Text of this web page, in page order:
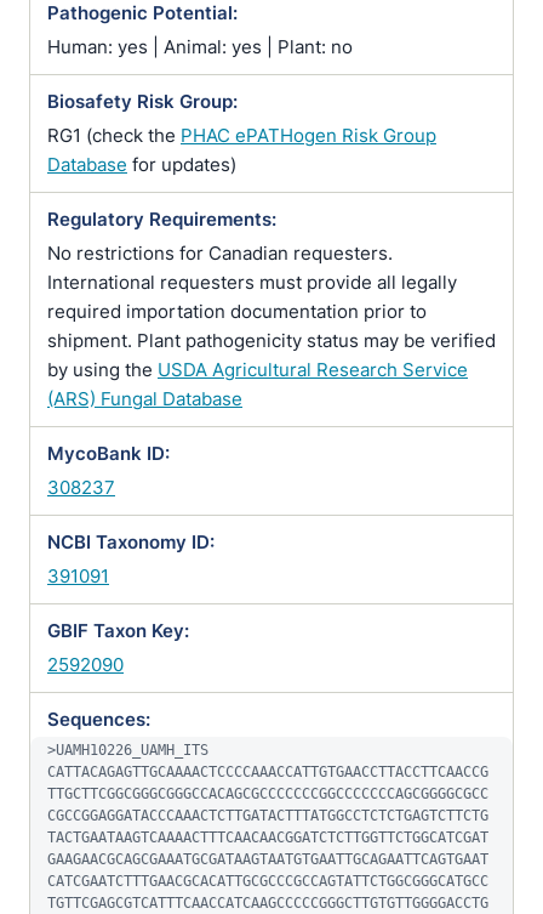
Pathogenic Potential:
Human: yes | Animal: yes | Plant: no
Biosafety Risk Group:
RG1 (check the PHAC ePATHogen Risk Group
Database for updates)
Regulatory Requirements:
No restrictions for Canadian requesters.
International requesters must provide all legally
required importation documentation prior to
shipment. Plant pathogenicity status may be verified
by using the USDA Agricultural Research Service
(ARS) Fungal Database
MycoBank ID:
308237
NCBI Taxonomy ID:
391091
GBIF Taxon Key:
2592090
Sequences:
>UAMH10226_UAMH_ITS
CATTACAGAGTTGCAAAACTCCCCAAACCATTGTGAACCTTACCTTCAACCG
TTGCTTCGGCGGGCGGGCCACAGCGCCCCCCCGGCCCCCCCAGCGGGGCGCC
CGCCGGAGGATACCCAAACTCTTGATACTTTATGGCCTCTCTGAGTCTTCTG
TACTGAATAAGTCAAAACTTTCAACAACGGATCTCTTGGTTCTGGCATCGAT
GAAGAACGCAGCGAAATGCGATAAGTAATGTGAATTGCAGAATTCAGTGAAT
CATCGAATCTTTGAACGCACATTGCGCCCGCCAGTATTCTGGCGGGCATGCC
TGTTCGAGCGTCATTTCAACCATCAAGCCCCCGGGCTTGTGTTGGGGACCTG